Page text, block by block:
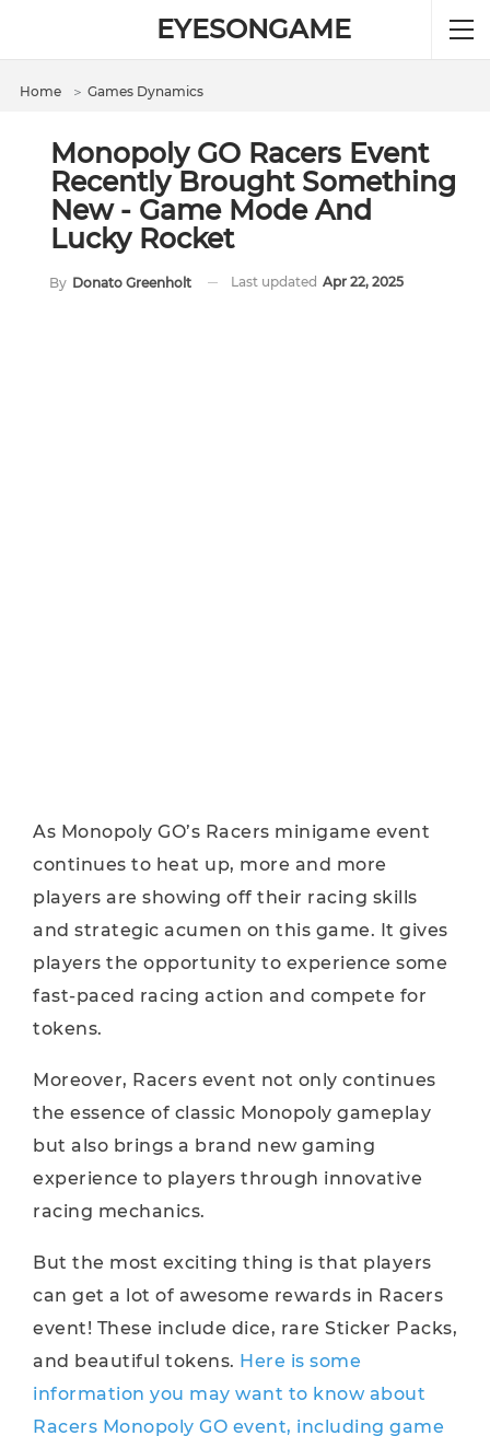
EYESONGAME
Home ＞ Games Dynamics
Monopoly GO Racers Event
Recently Brought Something
New - Game Mode And
Lucky Rocket
By Donato Greenholt Last updated Apr 22, 2025
As Monopoly GO’s Racers minigame event
continues to heat up, more and more
players are showing off their racing skills
and strategic acumen on this game. It gives
players the opportunity to experience some
fast-paced racing action and compete for
tokens.
Moreover, Racers event not only continues
the essence of classic Monopoly gameplay
but also brings a brand new gaming
experience to players through innovative
racing mechanics.
But the most exciting thing is that players
can get a lot of awesome rewards in Racers
event! These include dice, rare Sticker Packs,
and beautiful tokens. Here is some
information you may want to know about
Racers Monopoly GO event, including game